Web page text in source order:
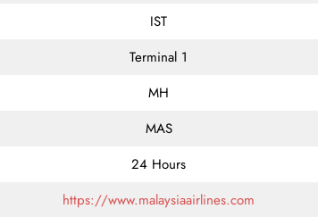
IST
Terminal 1
MH
MAS
24 Hours
https://www.malaysiaairlines.com